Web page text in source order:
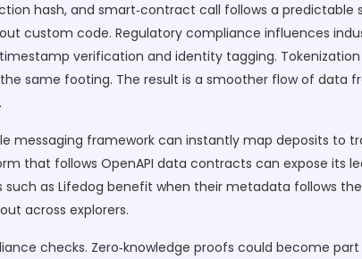
hash, and smart‑contract call follows a predictable
custom code. Regulatory compliance influences
verification and identity tagging. Tokenization
same footing. The result is a smoother flow of data
messaging framework can instantly map deposits to
that follows OpenAPI data contracts can expose its
as Lifedog benefit when their metadata follows
across explorers.
checks. Zero‑knowledge proofs could become